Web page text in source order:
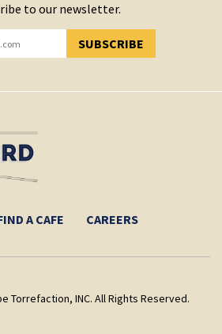
to our newsletter.
SUBSCRIBE
SUBSCRIBED!
A CAFE CAREERS
Torrefaction, INC. All Rights Reserved.